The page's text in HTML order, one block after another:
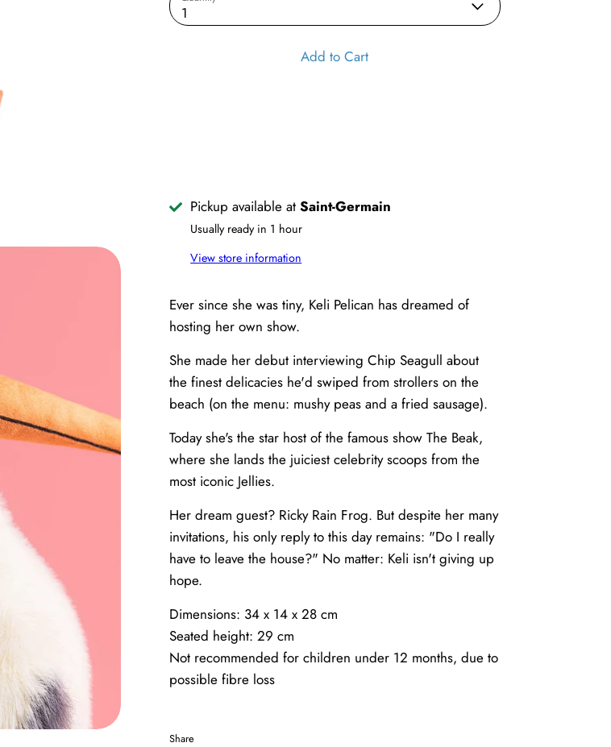
1
Add to Cart
Pickup available atSaint-Germain
Usually ready in 1 hour
View store information
Ever since she was tiny, Keli Pelican has dreamed of
hosting her own show.
She made her debut interviewing Chip Seagull about
the finest delicacies he'd swiped from strollers on the
beach (on the menu: mushy peas and a fried sausage).
Today she's the star host of the famous show The Beak,
where she lands the juiciest celebrity scoops from the
most iconic Jellies.
Her dream guest? Ricky Rain Frog. But despite her many
invitations, his only reply to this day remains: "Do I really
have to leave the house?" No matter: Keli isn't giving up
hope.
Dimensions: 34 x 14 x 28 cm
Seated height: 29 cm
Not recommended for children under 12 months, due to
possible fibre loss
Share